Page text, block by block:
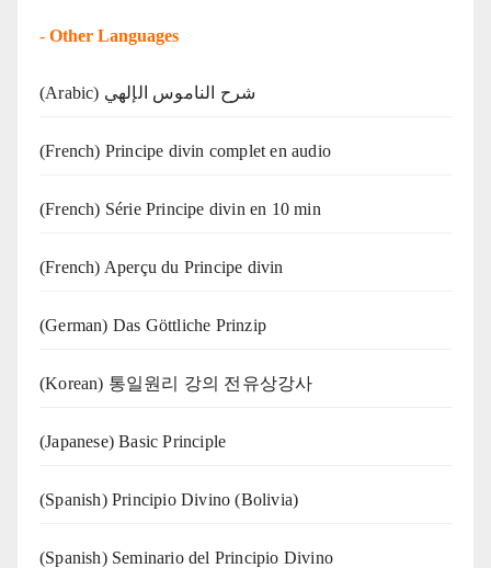
- Other Languages
(Arabic) شرح الناموس الإلهي
(French) Principe divin complet en audio
(French) Série Principe divin en 10 min
(French) Aperçu du Principe divin
(German) Das Göttliche Prinzip
(Korean) 통일원리 강의 전유상강사
(Japanese) Basic Principle
(Spanish) Principio Divino (Bolivia)
(Spanish) Seminario del Principio Divino